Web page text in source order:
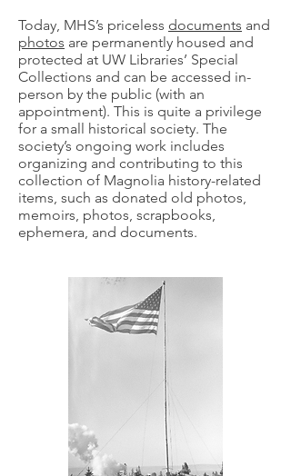
Today, MHS’s priceless documents and
photos are permanently housed and
protected at UW Libraries’ Special
Collections and can be accessed in-
person by the public (with an
appointment). This is quite a privilege
for a small historical society. The
society’s ongoing work includes
organizing and contributing to this
collection of Magnolia history-related
items, such as donated old photos,
memoirs, photos, scrapbooks,
ephemera, and documents.